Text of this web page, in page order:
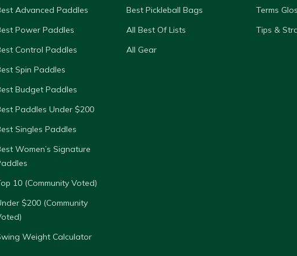
Advanced Paddles
Power Paddles
Control Paddles
Spin Paddles
Budget Paddles
Paddles Under $200
Singles Paddles
Women’s Signature
10 (Community Voted)
$200 (Community
Weight Calculator
Best Pickleball Bags
All Best Of Lists
All Gear
Terms
Tips &